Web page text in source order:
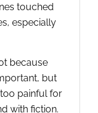
touched
especially
because
but
painful for
with fiction.